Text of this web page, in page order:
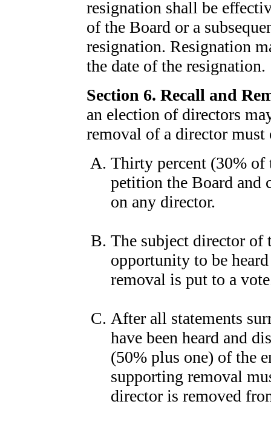
resignation shall be
of the Board or a
resignation. Resignation
the date of the resignation.
Section 6. Recall and
an election of directors
removal of a director
Thirty percent (30% of
petition the Board and
on any director.
The subject director of
opportunity to be
removal is put to a
After all statements
have been heard and
(50% plus one) of the
supporting removal
director is removed